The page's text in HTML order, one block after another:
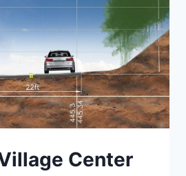
Center